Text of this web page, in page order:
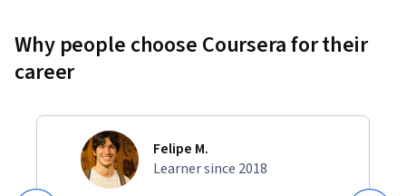
Why people choose Coursera for their
career
Felipe M.
Learner since 2018